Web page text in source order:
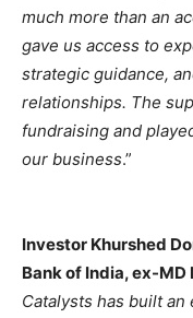
much more than an
gave us access to
strategic guidance,
relationships. The
fundraising and
our business.”
Investor Khurshed
Bank of India, ex-MD
Catalysts has built